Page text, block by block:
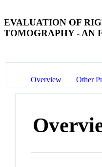
EVALUATION OF
TOMOGRAPHY - AN
Overview Other